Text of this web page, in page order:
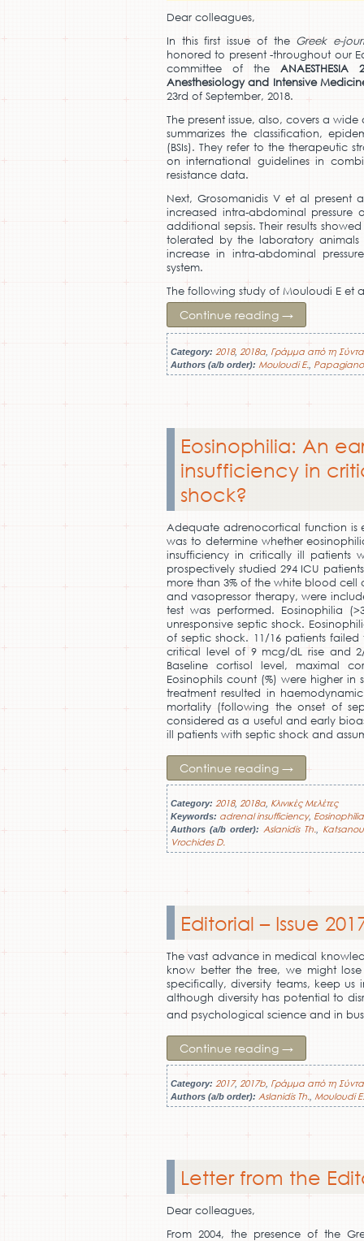
Dear colleagues,
In this first issue of the Greek e-
honored to present -throughout our
committee of the
Anesthesiology and Ιntensive
23rd of September, 2018.
The present issue, also, covers a
summarizes the classification,
(BSIs). They refer to the therapeutic
on international guidelines in
resistance data.
Next, Grosomanidis V et al
increased intra-abdominal
additional sepsis. Their results
tolerated by the laboratory
increase in intra-abdominal
system.
The following study of Mouloudi E et
Continue reading →
Category: 2018, 2018a Γράμμα από τη
Authors (a/b order): Mouloudi E.
Eosinophilia: An
insufficiency in
shock?
Adequate adrenocortical function is
was to determine whether
insufficiency in critically ill patients
prospectively studied 294 ICU
more than 3% of the white blood
and vasopressor therapy, were
test was performed. Eosinophilia
unresponsive septic shock.
of septic shock. 11/16 patients
critical level of 9 mcg/dL rise and
Baseline cortisol level, maximal
Eosinophils count (%) were higher in
treatment resulted in
mortality (following the onset of
considered as a useful and early
ill patients with septic shock and
Continue reading →
Category: 2018, 2018a Κλινικές Μελέτες
Keywords: adrenal insufficiency, Eosinophilia
Authors (a/b order): Aslanidis Th.
Vrochides D.
Editorial – Issue
The vast advance in medical
know better the tree, we might
specifically, diversity teams, keep
although diversity has potential to
and psychological science and in
Continue reading →
Category: 2017, 2017b Γράμμα από τη
Authors (a/b order): Aslanidis Th. Mouloudi E.
Letter from the
Dear colleagues,
From 2004, the presence of the